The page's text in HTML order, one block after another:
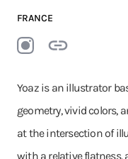
FRANCE
Yoaz is an illustrator
geometry, vivid colors,
at the intersection of
with a relative